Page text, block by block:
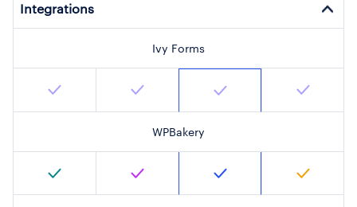
Integrations
Ivy Forms
WPBakery